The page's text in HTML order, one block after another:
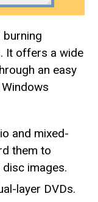
burning
It offers a wide
an easy
and mixed-
them to
images.
layer DVDs.